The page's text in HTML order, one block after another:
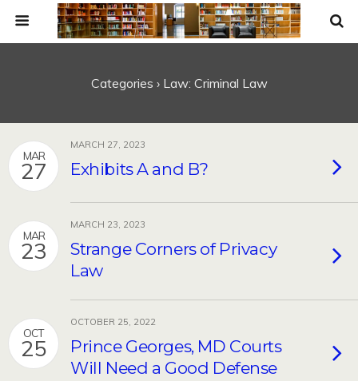
Categories ›Law: Criminal Law
MAR
27
MARCH 27, 2023
Exhibits A and B?
MAR
23
MARCH 23, 2023
Strange Corners of Privacy
Law
OCT
25
OCTOBER 25, 2022
Prince Georges, MD Courts
Will Need a Good Defense